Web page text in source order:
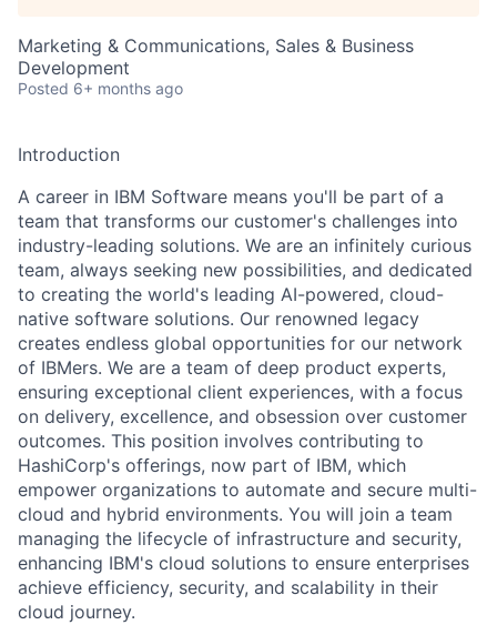
Marketing & Communications, Sales & Business
Development
Posted 6+ months ago
Introduction
A career in IBM Software means you'll be part of a
team that transforms our customer's challenges into
industry-leading solutions. We are an infinitely curious
team, always seeking new possibilities, and dedicated
to creating the world's leading AI-powered, cloud-
native software solutions. Our renowned legacy
creates endless global opportunities for our network
of IBMers. We are a team of deep product experts,
ensuring exceptional client experiences, with a focus
on delivery, excellence, and obsession over customer
outcomes. This position involves contributing to
HashiCorp's offerings, now part of IBM, which
empower organizations to automate and secure multi-
cloud and hybrid environments. You will join a team
managing the lifecycle of infrastructure and security,
enhancing IBM's cloud solutions to ensure enterprises
achieve efficiency, security, and scalability in their
cloud journey.